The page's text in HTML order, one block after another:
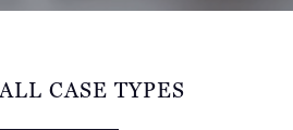
CASE TYPES